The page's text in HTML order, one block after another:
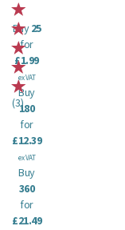
(3)
Buy25
for
£1.99
ex VAT
Buy
180
for
£12.39
ex VAT
Buy
360
for
£21.49